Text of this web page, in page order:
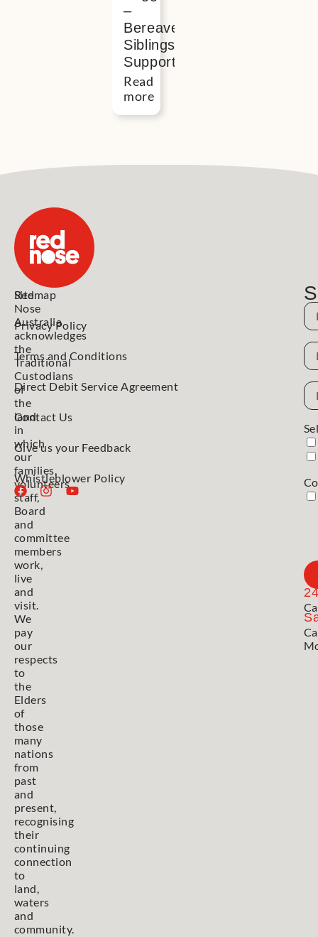
–
Bereaved
Siblings
Support
Read
more
Red
Nose
Australia
acknowledges
the
Traditional
Custodians
of
the
land
in
which
our
families,
volunteers,
staff,
Board
and
committee
members
work,
live
and
visit.
We
pay
our
respects
to
the
Elders
of
those
many
nations
from
past
and
present,
recognising
their
continuing
connection
to
land,
waters
and
community.
Sitemap
Privacy Policy
Terms and Conditions
Direct Debit Service Agreement
Contact Us
Give us your Feedback
Whistleblower Policy